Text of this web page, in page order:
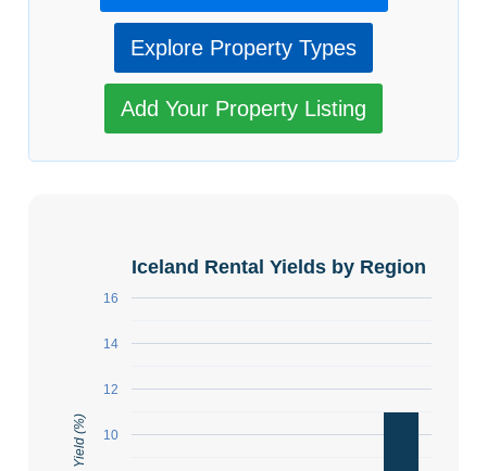
Explore Property Types
Add Your Property Listing
Iceland Rental Yields by Region
10
12
14
16